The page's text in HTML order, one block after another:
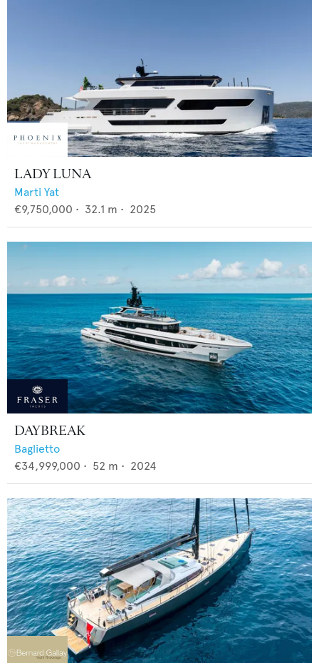
LADY LUNA
Marti Yat
€9,750,000 • 32.1 m • 2025
DAYBREAK
Baglietto
€34,999,000 • 52 m • 2024